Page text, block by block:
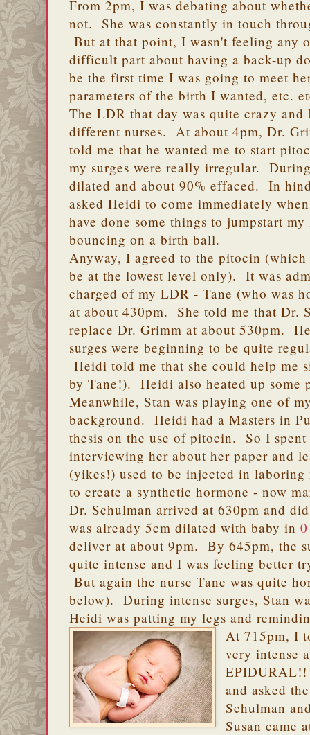
From 2pm, I was debating about
not. She was constantly in touch
But at that point, I wasn't feeling any
difficult part about having a back-up
be the first time I was going to meet
parameters of the birth I wanted, etc.
The LDR that day was quite crazy and
different nurses. At about 4pm, Dr.
told me that he wanted me to start
my surges were really irregular.
dilated and about 90% effaced. In
asked Heidi to come immediately
have done some things to jumpstart
bouncing on a birth ball.
Anyway, I agreed to the pitocin
be at the lowest level only). It was
charged of my LDR - Tane (who was
at about 430pm. She told me that Dr.
replace Dr. Grimm at about 530pm.
surges were beginning to be quite
Heidi told me that she could help me
by Tane!). Heidi also heated up some
Meanwhile, Stan was playing one of
background. Heidi had a Masters in
thesis on the use of pitocin. So I
interviewing her about her paper and
(yikes!) used to be injected in
to create a synthetic hormone - now
Dr. Schulman arrived at 630pm and
was already 5cm dilated with baby in
deliver at about 9pm. By 645pm, the
quite intense and I was feeling better
But again the nurse Tane was quite
below). During intense surges, Stan
Heidi was patting my legs and
At 715pm, I
very intense
EPIDURAL!!
and asked
Schulman
Susan came